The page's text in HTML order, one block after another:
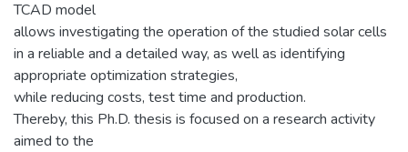
TCAD model
allows investigating the operation of the studied solar cells
in a reliable and a detailed way, as well as identifying
appropriate optimization strategies,
while reducing costs, test time and production.
Thereby, this Ph.D. thesis is focused on a research activity
aimed to the